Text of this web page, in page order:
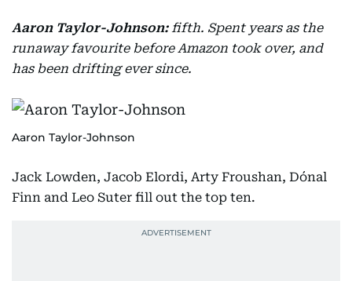
Aaron Taylor-Johnson: fifth. Spent years as the
runaway favourite before Amazon took over, and
has been drifting ever since.
Aaron Taylor-Johnson
Jack Lowden, Jacob Elordi, Arty Froushan, Dónal
Finn and Leo Suter fill out the top ten.